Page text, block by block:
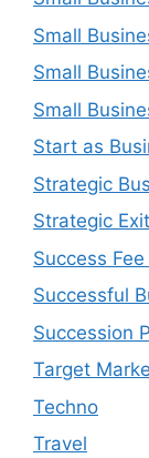
Small
Small
Small
Start as
Strategic
Strategic
Success
Successful
Succession
Target
Techno
Travel